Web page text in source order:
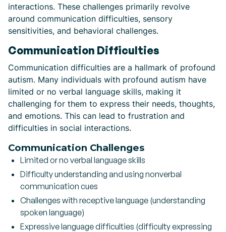
interactions. These challenges primarily revolve
around communication difficulties, sensory
sensitivities, and behavioral challenges.
Communication Difficulties
Communication difficulties are a hallmark of profound
autism. Many individuals with profound autism have
limited or no verbal language skills, making it
challenging for them to express their needs, thoughts,
and emotions. This can lead to frustration and
difficulties in social interactions.
Communication Challenges
Limited or no verbal language skills
Difficulty understanding and using nonverbal
communication cues
Challenges with receptive language (understanding
spoken language)
Expressive language difficulties (difficulty expressing